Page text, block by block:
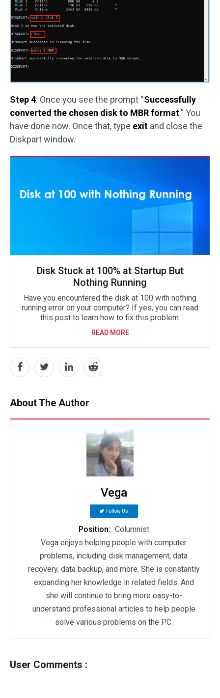
Step 4: Once you see the prompt “Successfully
converted the chosen disk to MBR format.” You
have done now. Once that, type exit and close the
Diskpart window.
Disk Stuck at 100% at Startup But
Nothing Running
Have you encountered the disk at 100 with nothing
running error on your computer? If yes, you can read
this post to learn how to fix this problem.
READ MORE
About The Author
Vega
Follow Us
Position: Columnist
Vega enjoys helping people with computer
problems, including disk management, data
recovery, data backup, and more. She is constantly
expanding her knowledge in related fields. And
she will continue to bring more easy-to-
understand professional articles to help people
solve various problems on the PC.
User Comments :